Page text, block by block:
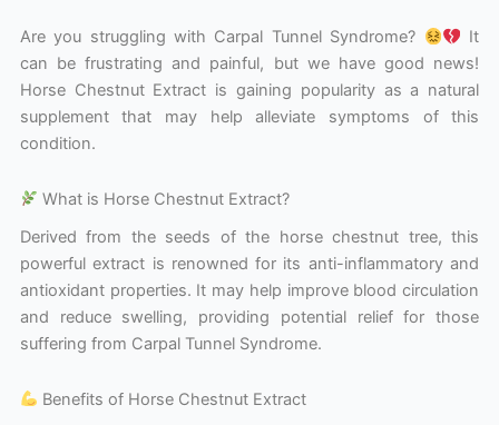
Are you struggling with Carpal Tunnel Syndrome?
It
can be frustrating and painful, but we have good news!
Horse Chestnut Extract is gaining popularity as a natural
supplement that may help alleviate symptoms of this
condition.
What is Horse Chestnut Extract?
Derived from the seeds of the horse chestnut tree, this
powerful extract is renowned for its anti-inflammatory and
antioxidant properties. It may help improve blood circulation
and reduce swelling, providing potential relief for those
suffering from Carpal Tunnel Syndrome.
Benefits of Horse Chestnut Extract